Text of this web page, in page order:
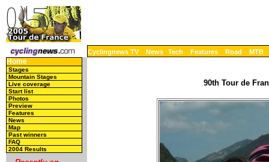
Cyclingnews TV News Tech Features Road MTB
Home
Stages
Mountain Stages
Live coverage
Start list
Photos
Preview
Features
News
Map
Past winners
FAQ
2004 Results
90th Tour de